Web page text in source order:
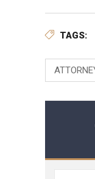
TAGS: